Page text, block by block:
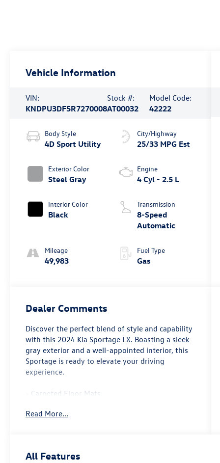
Vehicle Information
VIN:
KNDPU3DF5R7270008
Stock #:
AT00032
Model Code:
42222
Body Style
4D Sport Utility
Exterior Color
Steel Gray
Interior Color
Black
Mileage
49,983
City/Highway
25/33 MPG Est
Engine
4 Cyl - 2.5 L
Transmission
8-Speed
Automatic
Fuel Type
Gas
Dealer Comments
Discover the perfect blend of style and capability
with this 2024 Kia Sportage LX. Boasting a sleek
gray exterior and a well-appointed interior, this
Sportage is ready to elevate your driving
experience.
- Carpeted Floor Mats
This Kia Sportage LX is a standout choice,
accessories, this vehicle is designed to provide a
Read More...
All Features